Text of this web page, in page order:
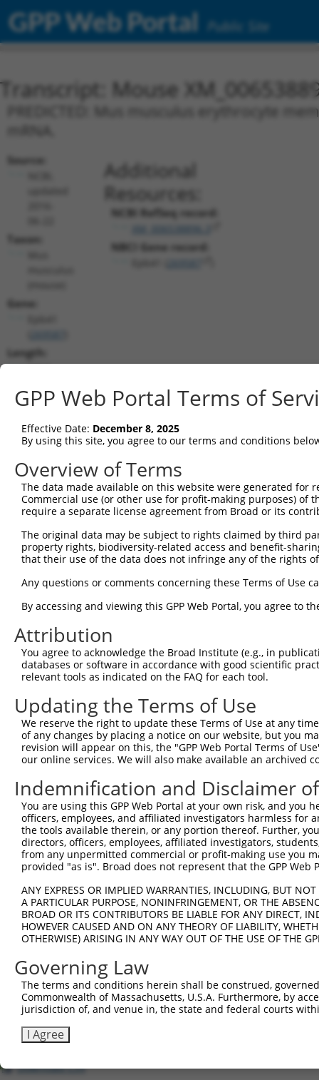
GPP Web Portal Public Site
Transcript: Mouse
PREDICTED: Mus musculus erythrocyte
Source:
Taxon:
Gene:
Length:
5713
781..3186
Additional
Resources:
NCBI RefSeq record:
NBCI Gene record:
shRNA constructs matching this
This list includes all shRNAs that have a perfect SDR
transcript they were originally designed to target.
designed to target: (i) a different isoform or
transcript of an orthologous gene (in this
TRCN0000091161 CCGAGACCACAAGTAGTACAA
3
TRCN0000091160 GCTCCAAATCAGACCAAGGAA
TRCN0000315476 GCTCCAAATCAGACCAAGGAA pLKO_005
TRCN0000091159 CCAACCAAAGATGTCCCTATT pLKO.1
6
TRCN0000303166 CCAACCAAAGATGTCCCTATT pLKO_005
TRCN0000091158 CCTCTGTAATCCTCCAGCTAA pLKO.1
TRCN0000091162 GATCGAGAAGAGAATTGTGAT pLKO.1
TRCN0000303240 GATCGAGAAGAGAATTGTGAT pLKO_005
10
TRCN0000083546 CCTCTAAGACATGGCTGGATT pLKO.1
Download CSV
shRNA constructs with at least a
This list includes shRNAs that have at least a >84%
regardless of what transcript they were originally
were originally designed to target: (i) a different
NCBI), (ii) a transcript of an orthologous gene (in
or (iii) a transcript of a different gene (from the
above result set.
Download CSV
All ORF constructs matching this
Clone ID DNA Barcode Vector Sequenced % [?]
ccsbBroadEn_10801
Download CSV
GPP Web Portal Terms of
Effective Date: December 8, 2025
By using this site, you agree to our terms and conditions
Overview of Terms
The data made available on this website were generated
Commercial use (or other use for profit-making purposes) of
require a separate license agreement from Broad or its
The original data may be subject to rights claimed by third
property rights, biodiversity-related access and benefit-
that their use of the data does not infringe any of the rights
Any questions or comments concerning these Terms of Use
By accessing and viewing this GPP Web Portal, you agree to
Attribution
You agree to acknowledge the Broad Institute (e.g., in
databases or software in accordance with good scientific
relevant tools as indicated on the FAQ for each tool.
Updating the Terms of Use
We reserve the right to update these Terms of Use at any
of any changes by placing a notice on our website, but you
revision will appear on this, the "GPP Web Portal Terms of
our online services. We will also make available an archived
Indemnification and Disclaimer
You are using this GPP Web Portal at your own risk, and
officers, employees, and affiliated investigators harmless for
the tools available therein, or any portion thereof. Further,
directors, officers, employees, affiliated investigators,
from any unpermitted commercial or profit-making use you
provided "as is". Broad does not represent that the GPP
ANY EXPRESS OR IMPLIED WARRANTIES, INCLUDING, BUT
A PARTICULAR PURPOSE, NONINFRINGEMENT, OR THE
BROAD OR ITS CONTRIBUTORS BE LIABLE FOR ANY DIRECT,
HOWEVER CAUSED AND ON ANY THEORY OF LIABILITY,
OTHERWISE) ARISING IN ANY WAY OUT OF THE USE OF THE
Governing Law
The terms and conditions herein shall be construed,
Commonwealth of Massachusetts, U.S.A. Furthermore, by
jurisdiction of, and venue in, the state and federal courts
I Agree